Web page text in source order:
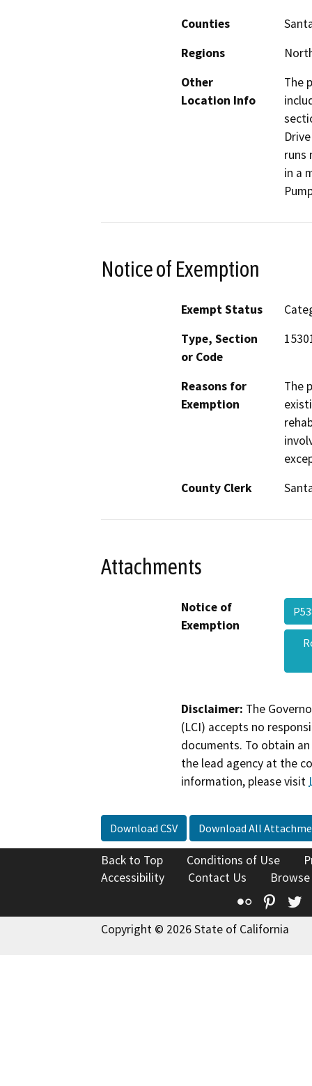
Counties
Regions
Other
Location Info
The
runs
in a
Notice of Exemption
Exempt Status
Type, Section
or Code
Reasons for
Exemption
The
County Clerk
Attachments
Notice of
Exemption
Disclaimer: The
(LCI) accepts no
documents. To obtain
the lead agency at the
information, please visit
Download CSV Download All
Back to Top Conditions of Use
Accessibility
Contact Us
Flickr
Copyright © 2026 State of California